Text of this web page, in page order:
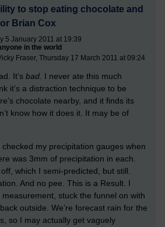
to stop eating chocolate and
Brian Cox
5 January 2011 at 19:39
in the world
Fraser, Thursday 17 March 2011 at 09:24
It’s bad. I never ate this much
it’s a distraction technique to be
chocolate nearby, and it finds its
know how it does it. It may be of
my precipitation gauges when
was 3mm of precipitation in each.
which I semi-predicted, but still.
And no pee. This is a Result. I
stuck the funnel on with
outside. We’re forecast rain for the
so I may actually get vaguely